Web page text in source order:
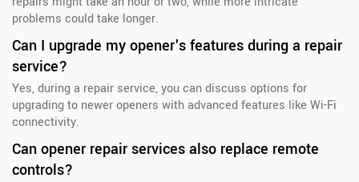
problems could take longer.
Can I upgrade my opener's features during a repair
service?
Yes, during a repair service, you can discuss options for
upgrading to newer openers with advanced features like Wi-Fi
connectivity.
Can opener repair services also replace remote
controls?